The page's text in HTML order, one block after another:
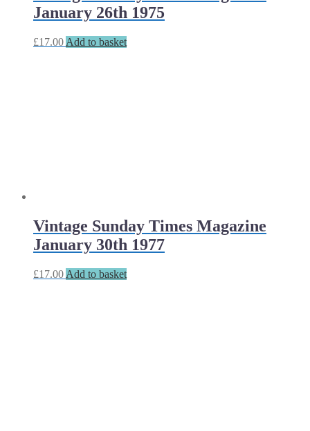
January 26th 1975
£17.00 Add to basket
Vintage Sunday Times Magazine
January 30th 1977
£17.00 Add to basket